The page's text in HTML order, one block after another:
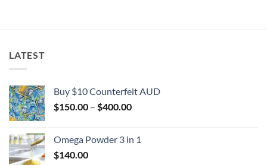
LATEST
Buy $10 Counterfeit AUD
$150.00 – $400.00Price
through
Omega Powder 3 in 1
$140.00